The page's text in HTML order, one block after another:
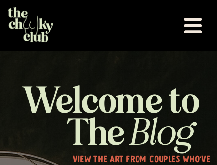
Welcome to
TheBlog
VIEW THE ART FROM COUPLES WHO'VE